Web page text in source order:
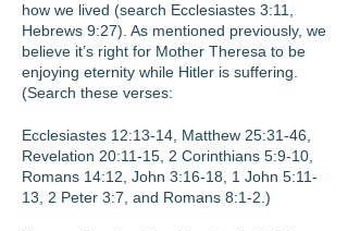
how we lived (search Ecclesiastes 3:11,
Hebrews 9:27). As mentioned previously, we
believe it’s right for Mother Theresa to be
enjoying eternity while Hitler is suffering.
(Search these verses:
Ecclesiastes 12:13-14, Matthew 25:31-46,
Revelation 20:11-15, 2 Corinthians 5:9-10,
Romans 14:12, John 3:16-18, 1 John 5:11-
13, 2 Peter 3:7, and Romans 8:1-2.)